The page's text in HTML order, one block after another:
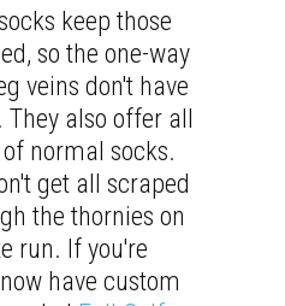
keep those
so the one-way
veins don't have
They also offer all
normal socks.
get all scraped
the thornies on
run. If you're
have custom